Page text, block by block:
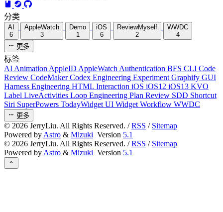
分类
AI
6
AppleWatch
3
Demo
1
iOS
6
ReviewMyself
2
WWDC
4
更多
标签
AI Animation AppleID AppleWatch Authentication BFS CLI Code
Review CodeMakerCodex Engineering Experiment Graphify GUI
Harness Engineering HTML Interaction iOS iOS12 iOS13 KVO
Label LiveActivities Loop Engineering Plan Review SDD Shortcut
Siri SuperPowers TodayWidget UI Widget Workflow WWDC
更多
© 2026 JerryLiu. All Rights Reserved. /RSS / Sitemap
Powered by Astro & Mizuki Version 5.1
© 2026 JerryLiu. All Rights Reserved. /RSS / Sitemap
Powered by Astro & Mizuki Version 5.1